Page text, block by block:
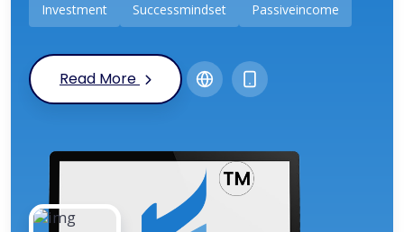
Investment Successmindset Passiveincome
Read More